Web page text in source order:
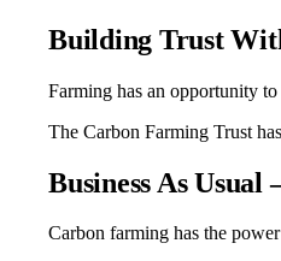
Building Trust
Farming has an opportunity
The Carbon Farming Trust
Business As
Carbon farming has the